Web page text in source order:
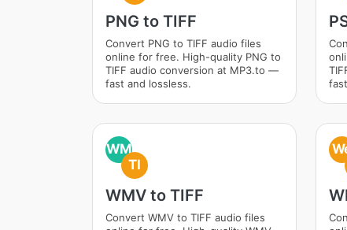
PNG to TIFF
Convert PNG to TIFF audio files
online for free. High-quality PNG to
TIFF audio conversion at MP3.to —
fast and lossless.
WM
TI
WMV to TIFF
Convert WMV to TIFF audio files